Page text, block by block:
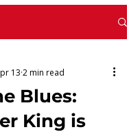
Blues:
King is
13 2 min read